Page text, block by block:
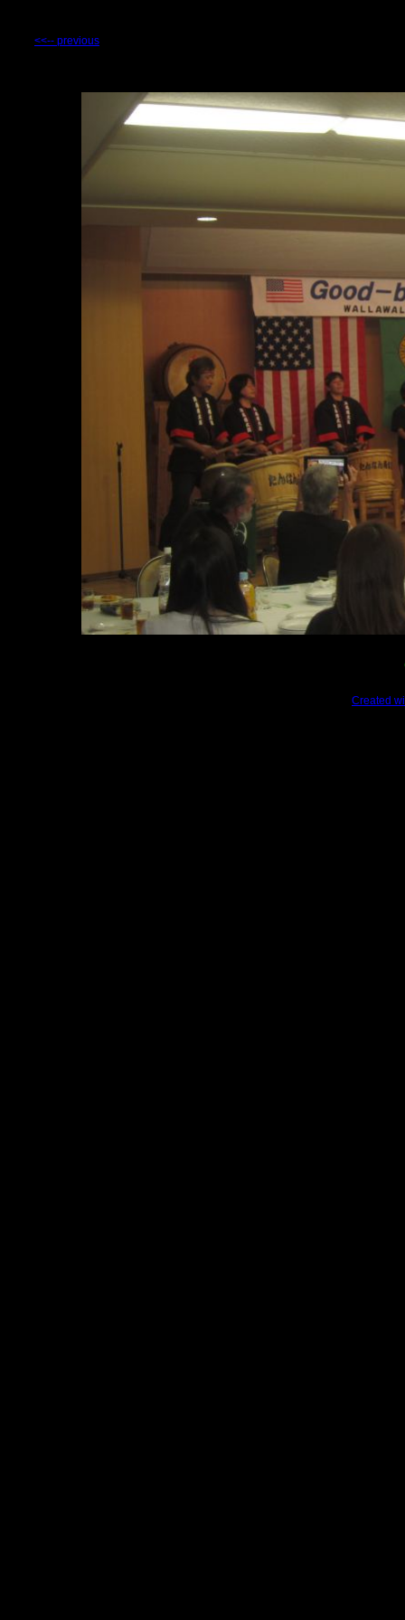
<<-- previous
Created